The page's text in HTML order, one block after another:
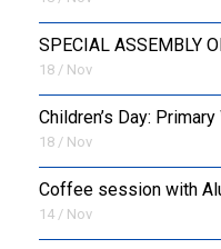
SPECIAL ASSEMBLY
18 / Nov
Children’s Day: Primary
18 / Nov
Coffee session with
14 / Nov